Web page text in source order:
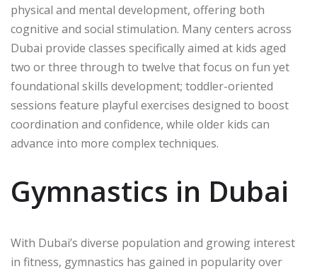
physical and mental development, offering both
cognitive and social stimulation. Many centers across
Dubai provide classes specifically aimed at kids aged
two or three through to twelve that focus on fun yet
foundational skills development; toddler-oriented
sessions feature playful exercises designed to boost
coordination and confidence, while older kids can
advance into more complex techniques.
Gymnastics in Dubai
With Dubai’s diverse population and growing interest
in fitness, gymnastics has gained in popularity over